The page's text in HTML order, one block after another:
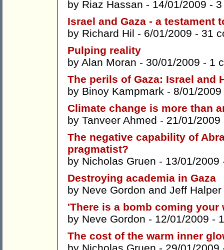
by Riaz Hassan - 14/01/2009 - 3
Israel and Gaza - a testament
by Richard Hil - 6/01/2009 - 31
Pulping reality
by Alan Moran - 30/01/2009 - 1
The perils of Gaza: Israel and
by Binoy Kampmark - 8/01/
Climate change is more than
by Tanveer Ahmed - 21/01/
The negative capability of
pragmatist?
by Nicholas Gruen - 13/01/
Destroying academia in Gaza
by Neve Gordon and Jeff Halper
'There is a bomb coming your
by Neve Gordon - 12/01/2009 -
The cost of the warm inner